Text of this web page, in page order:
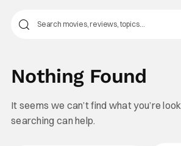
Nothing Found
It seems we can’t find what you’re
searching can help.